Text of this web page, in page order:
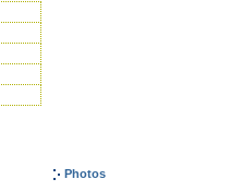
Photos